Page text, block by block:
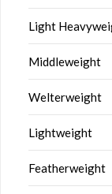
Light
Middleweight
Welterweight
Lightweight
Featherweight